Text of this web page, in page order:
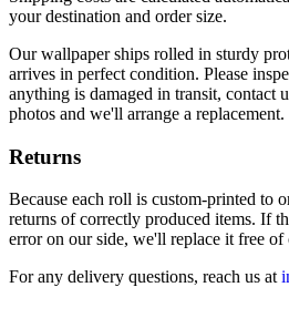
your destination and order size.
Our wallpaper ships rolled in sturdy
arrives in perfect condition. Please
anything is damaged in transit, contact
photos and we'll arrange a replacement.
Returns
Because each roll is custom-printed to
returns of correctly produced items. If
error on our side, we'll replace it free of
For any delivery questions, reach us at